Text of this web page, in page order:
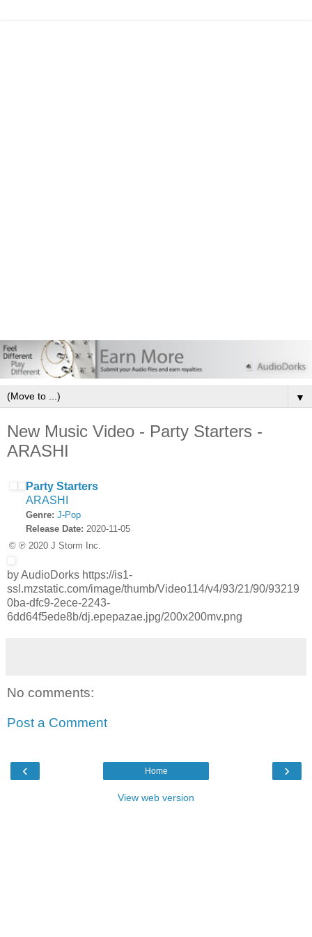
▼
New Music Video - Party Starters -
ARASHI
Party Starters
ARASHI
Genre: J-Pop
Release Date: 2020-11-05
© ℗ 2020 J Storm Inc.
by AudioDorks https://is1-
ssl.mzstatic.com/image/thumb/Video114/v4/93/21/90/93219
0ba-dfc9-2ece-2243-
6dd64f5ede8b/dj.epepazae.jpg/200x200mv.png
No comments:
Post a Comment
‹ ›
Home
View web version